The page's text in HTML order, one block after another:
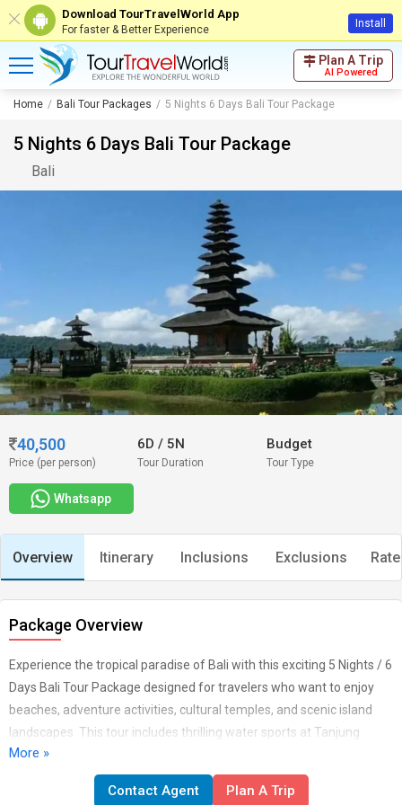
Download TourTravelWorld App
For faster & Better Experience Install
Plan A Trip
AI Powered
Home Bali Tour Packages 5 Nights 6 Days Bali Tour Package
5 Nights 6 Days Bali Tour Package
Bali
40,500
Price (per person)
6D/ 5N
Tour Duration
Budget
Tour Type
Whatsapp
Overview Itinerary Inclusions Exclusions
Package Overview
Experience the tropical paradise of Bali with this exciting 5 Nights / 6
Days Bali Tour Package designed for travelers who want to enjoy
beaches, adventure activities, cultural temples, and scenic island
landscapes. This tour includes thrilling water sports at Tanjung
Benoa, the iconic Uluwatu Temple with sunset Kecak dance, a full-
day exploration of the beautiful Nusa Penida Island, and visits to
famous Bali landmarks like Ulun Danu Temple and Tanah Lot. You
More »
Contact Agent Plan A Trip